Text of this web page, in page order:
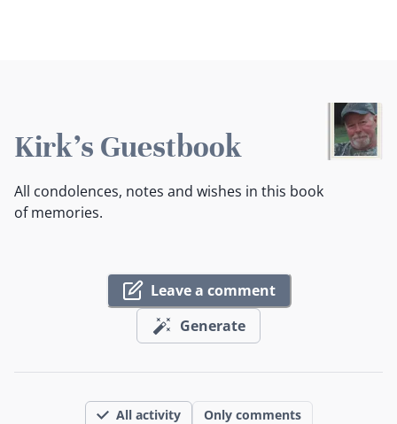
Kirk's Guestbook
All condolences, notes and wishes in this book
of memories.
Leave a comment
Generate
All activity Only comments